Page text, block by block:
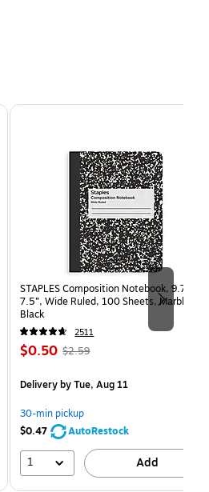
STAPLES Composition Notebook, 9.75” x
7.5”, Wide Ruled, 100 Sheets, Marble
Black
2511
Price
$0.50, Regular
$2.59,
save
80%
$2.59
Deliveryby Tue, Aug 11
30-min pickup
$0.47
AutoRestock
1 Add